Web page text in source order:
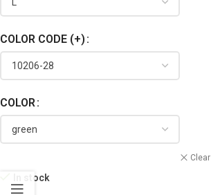
COLOR CODE (+)
COLOR
Clear
In stock